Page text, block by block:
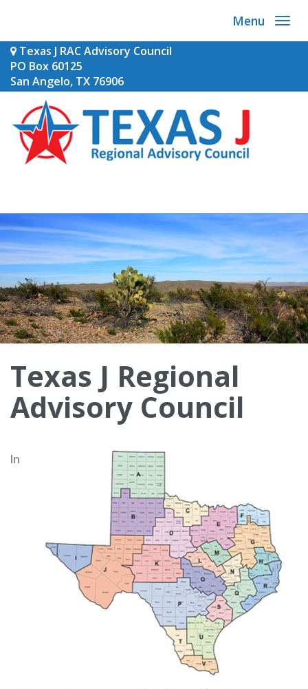
Menu
Texas J RAC Advisory Council
PO Box 60125
San Angelo, TX 76906
Texas J Regional
Advisory Council
In